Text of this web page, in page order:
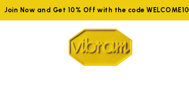
Join Now and Get 10% Off with the code WELCOME10